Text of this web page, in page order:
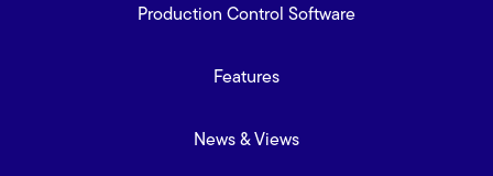
Production Control Software
Features
News & Views